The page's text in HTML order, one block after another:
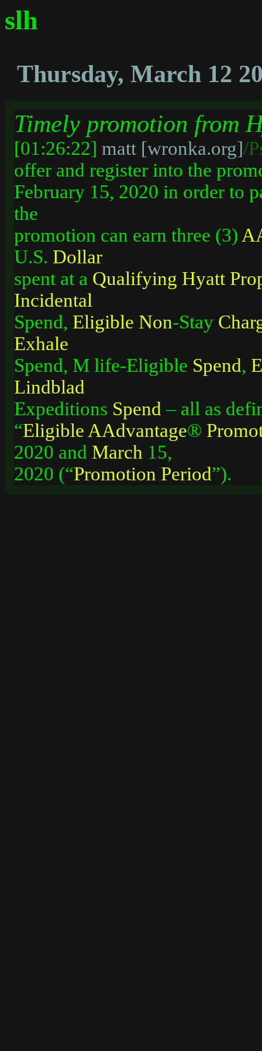
slh
Thursday, March 12
Timely promotion from
[01:26:22] matt [wronka.org]/
offer and register into the
February 15, 2020 in order to
the
promotion can earn three (3)
U.S. Dollar
spent at a Qualifying Hyatt
Incidental
Spend, Eligible Non-Stay
Exhale
Spend, M life-Eligible Spend,
Lindblad
Expeditions Spend – all as
“EligibleAAdvantage®
2020 and March 15,
2020 (“Promotion Period”).